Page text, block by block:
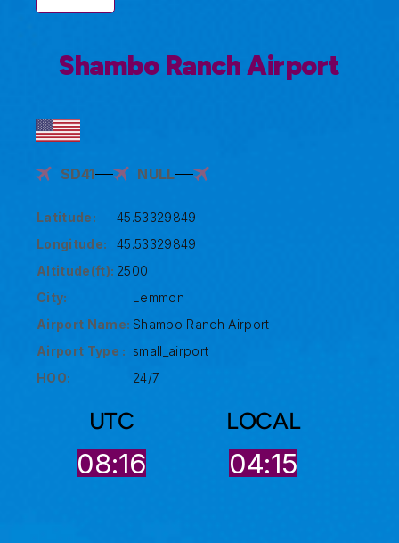
Shambo Ranch Airport
SD41 NULL
Latitude:
45.53329849
Longitude:
45.53329849
Altitude(ft): 2500
City:
Lemmon
Airport Name: Shambo Ranch Airport
Airport Type : small_airport
HOO:
24/7
UTC
08:16
LOCAL
04:15